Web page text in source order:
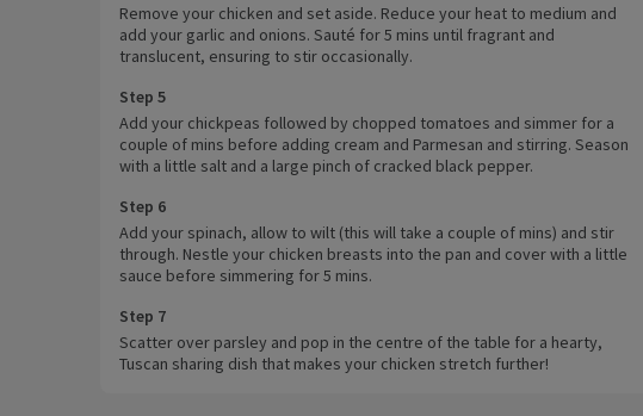
Remove your chicken and set aside. Reduce your heat to medium and
add your garlic and onions. Sauté for 5 mins until fragrant and
translucent, ensuring to stir occasionally.
Step 5
Add your chickpeas followed by chopped tomatoes and simmer for a
couple of mins before adding cream and Parmesan and stirring. Season
with a little salt and a large pinch of cracked black pepper.
Step 6
Add your spinach, allow to wilt (this will take a couple of mins) and stir
through. Nestle your chicken breasts into the pan and cover with a little
sauce before simmering for 5 mins.
Step 7
Scatter over parsley and pop in the centre of the table for a hearty,
Tuscan sharing dish that makes your chicken stretch further!